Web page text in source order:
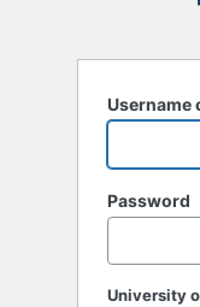
Username
Password
University